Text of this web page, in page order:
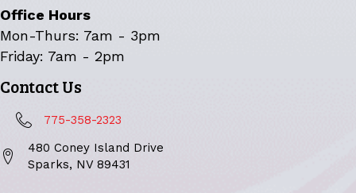
Office Hours
Mon-Thurs: 7am - 3pm
Friday: 7am - 2pm
Contact Us
775-358-2323
480 Coney Island Drive
Sparks, NV 89431